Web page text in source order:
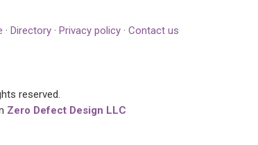
· Directory · Privacy policy · Contact us
reserved.
Zero Defect Design LLC